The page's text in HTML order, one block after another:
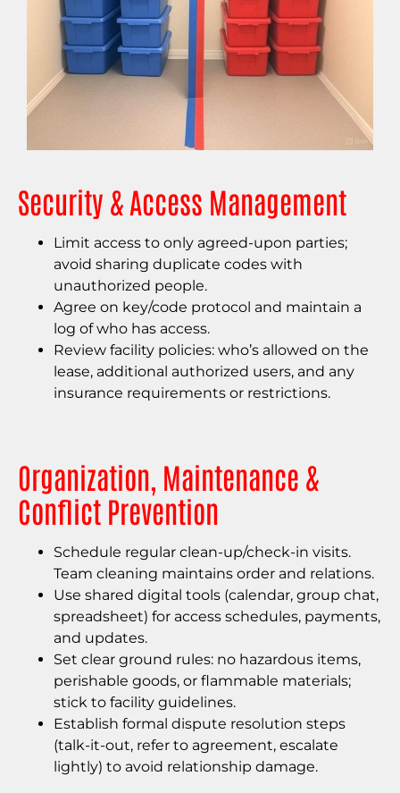
Security & Access Management
Limit access to only agreed-upon parties;
avoid sharing duplicate codes with
unauthorized people.
Agree on key/code protocol and maintain a
log of who has access.
Review facility policies: who’s allowed on the
lease, additional authorized users, and any
insurance requirements or restrictions.
Organization, Maintenance &
Conflict Prevention
Schedule regular clean-up/check-in visits.
Team cleaning maintains order and relations.
Use shared digital tools (calendar, group chat,
spreadsheet) for access schedules, payments,
and updates.
Set clear ground rules: no hazardous items,
perishable goods, or flammable materials;
stick to facility guidelines.
Establish formal dispute resolution steps
(talk-it-out, refer to agreement, escalate
lightly) to avoid relationship damage.